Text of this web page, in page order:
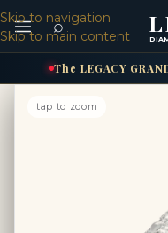
The LEGACY
Skip to navigation
Skip to main content
⌕
tap to zoom